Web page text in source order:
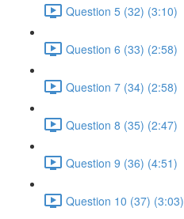
Question 5 (32) (3:10)
Question 6 (33) (2:58)
Question 7 (34) (2:58)
Question 8 (35) (2:47)
Question 9 (36) (4:51)
Question 10 (37) (3:03)